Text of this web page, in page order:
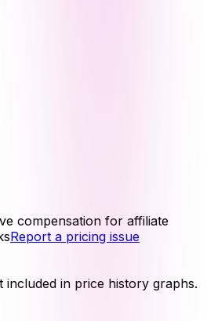
compensation for affiliate
Report a pricing issue
in price history graphs.